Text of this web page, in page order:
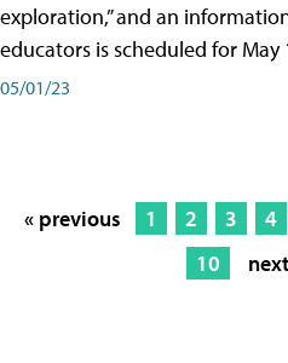
exploration,” and an
educators is scheduled for May
05/01/23
« previous 1 2 3 4
10